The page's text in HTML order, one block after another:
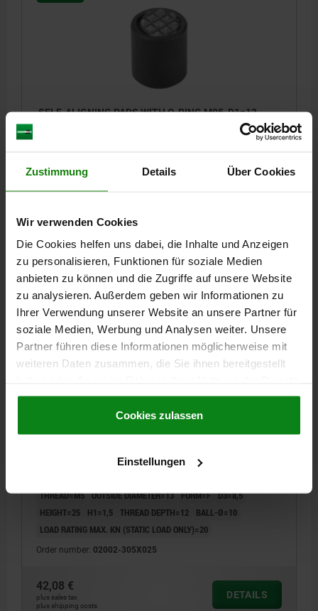
Zustimmung Details Über Cookies
Wir verwenden Cookies
Die Cookies helfen uns dabei, die Inhalte und Anzeigen
zu personalisieren, Funktionen für soziale Medien
anbieten zu können und die Zugriffe auf unsere Website
zu analysieren. Außerdem geben wir Informationen zu
Ihrer Verwendung unserer Website an unsere Partner für
soziale Medien, Werbung und Analysen weiter. Unsere
Partner führen diese Informationen möglicherweise mit
weiteren Daten zusammen, die Sie ihnen bereitgestellt
gesammelt haben.Cookie Richtlinien
Datenschutz|AGB
Cookies zulassen
Einstellungen
SELF-ALIGNING PADS WITH O-RING M05, D1=13,
DK=10, FORM:F, QT STEEL TEMPERED AND BLACK
OXIDIS, COMP:TOOL STEEL HARDENED AND BLACK
THREAD=M5 OUTSIDE DIAMETER=13
D3=8,5
Order number: 02002-305X016
40,97 €
plus shipping costs
DETAILS
02002 F
OXIDIS, COMP:TOOL STEEL HARDENED AND BLACK
THREAD=M5 OUTSIDE DIAMETER=13 FORM=F D3=8,5
HEIGHT=25
H1=1,5 THREAD DEPTH=12
BALL-Ø=10
LOAD RATING MAX. KN (STATIC LOAD ONLY)=20
Order number: 02002-305X025
42,08 €
plus sales tax
plus shipping costs
DETAILS